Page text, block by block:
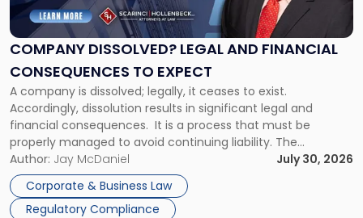
COMPANY DISSOLVED? LEGAL AND FINANCIAL
CONSEQUENCES TO EXPECT
A company is dissolved; legally, it ceases to exist.
Accordingly, dissolution results in significant legal and
financial consequences. It is a process that must be
properly managed to avoid continuing liability. The
Corporate Dissolution Process Corporate dissolution is the
legal process of formally closing a corporation, paying its
debts and distributing the remaining assets. Most […]
Author: Jay McDaniel
July 30, 2026
Corporate & Business Law
Regulatory Compliance
Legal
and
Financial
to
Expect"